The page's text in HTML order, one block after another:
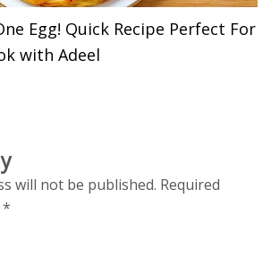
Egg! Quick Recipe Perfect For
with Adeel
will not be published. Required
*